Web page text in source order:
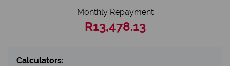
Monthly Repayment
R13,478.13
Calculators: